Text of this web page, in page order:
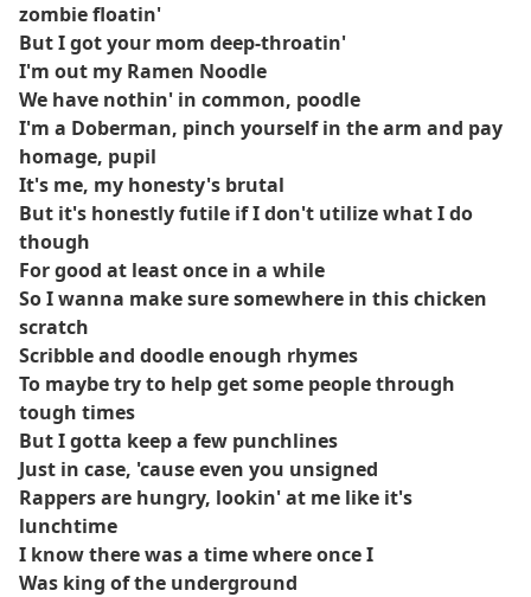
zombie floatin'
But I got your mom deep-throatin'
I'm out my Ramen Noodle
We have nothin' in common, poodle
I'm a Doberman, pinch yourself in the arm and pay
homage, pupil
It's me, my honesty's brutal
But it's honestly futile if I don't utilize what I do
though
For good at least once in a while
So I wanna make sure somewhere in this chicken
scratch
Scribble and doodle enough rhymes
To maybe try to help get some people through
tough times
But I gotta keep a few punchlines
Just in case, 'cause even you unsigned
Rappers are hungry, lookin' at me like it's
lunchtime
I know there was a time where once I
Was king of the underground